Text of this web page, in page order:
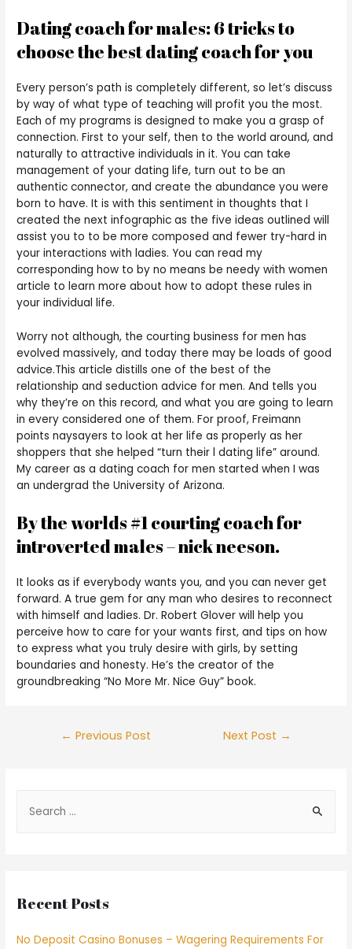
Dating coach for males: 6 tricks to
choose the best dating coach for you
Every person’s path is completely different, so let’s discuss
by way of what type of teaching will profit you the most.
Each of my programs is designed to make you a grasp of
connection. First to your self, then to the world around, and
naturally to attractive individuals in it. You can take
management of your dating life, turn out to be an
authentic connector, and create the abundance you were
born to have. It is with this sentiment in thoughts that I
created the next infographic as the five ideas outlined will
assist you to to be more composed and fewer try-hard in
your interactions with ladies. You can read my
corresponding how to by no means be needy with women
article to learn more about how to adopt these rules in
your individual life.
Worry not although, the courting business for men has
evolved massively, and today there may be loads of good
advice.This article distills one of the best of the
relationship and seduction advice for men. And tells you
why they’re on this record, and what you are going to learn
in every considered one of them. For proof, Freimann
points naysayers to look at her life as properly as her
shoppers that she helped “turn their l dating life” around.
My career as a dating coach for men started when I was
an undergrad the University of Arizona.
By the worlds #1 courting coach for
introverted males – nick neeson.
It looks as if everybody wants you, and you can never get
forward. A true gem for any man who desires to reconnect
with himself and ladies. Dr. Robert Glover will help you
perceive how to care for your wants first, and tips on how
to express what you truly desire with girls, by setting
boundaries and honesty. He’s the creator of the
groundbreaking “No More Mr. Nice Guy” book.
← Previous Post Next Post →
Recent Posts
No Deposit Casino Bonuses – Wagering Requirements For